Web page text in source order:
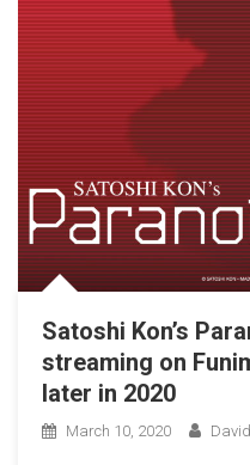
Satoshi Kon’s
streaming on
later in 2020
March 10, 2020